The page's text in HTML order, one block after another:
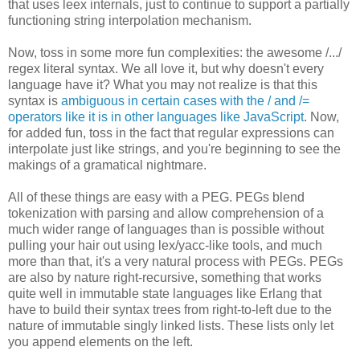
that uses leex internals, just to continue to support a partially
functioning string interpolation mechanism.
Now, toss in some more fun complexities: the awesome /.../
regex literal syntax. We all love it, but why doesn't every
language have it? What you may not realize is that this
syntax is ambiguous in certain cases with the / and /=
operators like it is in other languages like JavaScript. Now,
for added fun, toss in the fact that regular expressions can
interpolate just like strings, and you're beginning to see the
makings of a gramatical nightmare.
All of these things are easy with a PEG. PEGs blend
tokenization with parsing and allow comprehension of a
much wider range of languages than is possible without
pulling your hair out using lex/yacc-like tools, and much
more than that, it's a very natural process with PEGs. PEGs
are also by nature right-recursive, something that works
quite well in immutable state languages like Erlang that
have to build their syntax trees from right-to-left due to the
nature of immutable singly linked lists. These lists only let
you append elements on the left.